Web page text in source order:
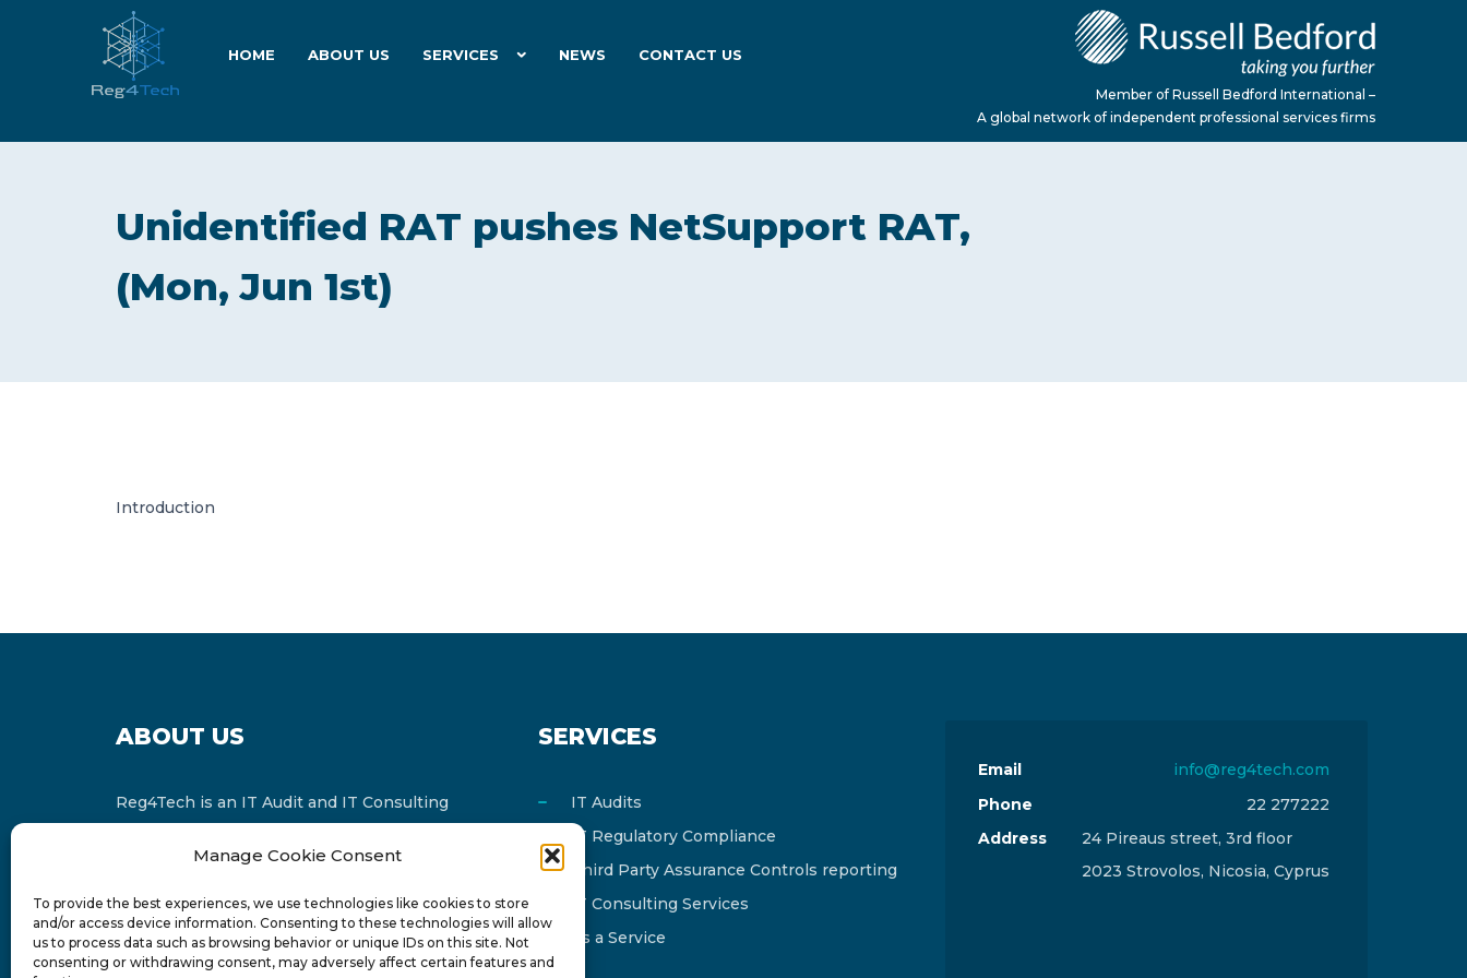
Manage Cookie Consent
To provide the best experiences, we use technologies like cookies to store
and/or access device information. Consenting to these technologies will allow
us to process data such as browsing behavior or unique IDs on this site. Not
consenting or withdrawing consent, may adversely affect certain features and
HOME ABOUT US SERVICES NEWS CONTACT US
Member of Russell Bedford International –
A global network of independent professional services firms
Unidentified RAT pushes NetSupport RAT,
(Mon, Jun 1st)
Introduction
ABOUT US
Reg4Tech is an IT Audit and IT Consulting
Russell Bedford International and affiliate of
FINCAP Group of Companies.
SERVICES
IT Audits
IT Regulatory Compliance
Third Party Assurance Controls reporting
IT Consulting Services
As a Service
Email
info@reg4tech.com
Phone
22 277222
Address
24 Pireaus street, 3rd floor
2023 Strovolos, Nicosia, Cyprus